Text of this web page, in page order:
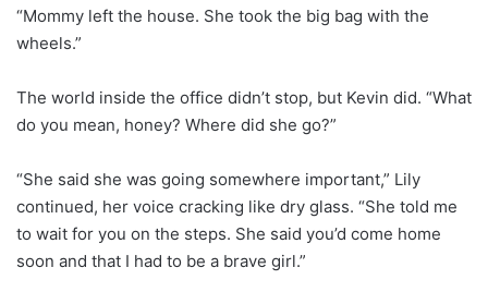
“Mommy left the house. She took the big bag with the
wheels.”
The world inside the office didn’t stop, but Kevin did. “What
do you mean, honey? Where did she go?”
“She said she was going somewhere important,” Lily
continued, her voice cracking like dry glass. “She told me
to wait for you on the steps. She said you’d come home
soon and that I had to be a brave girl.”